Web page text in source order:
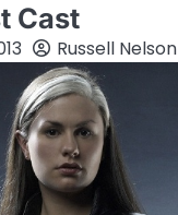
Cast
Russell Nelson